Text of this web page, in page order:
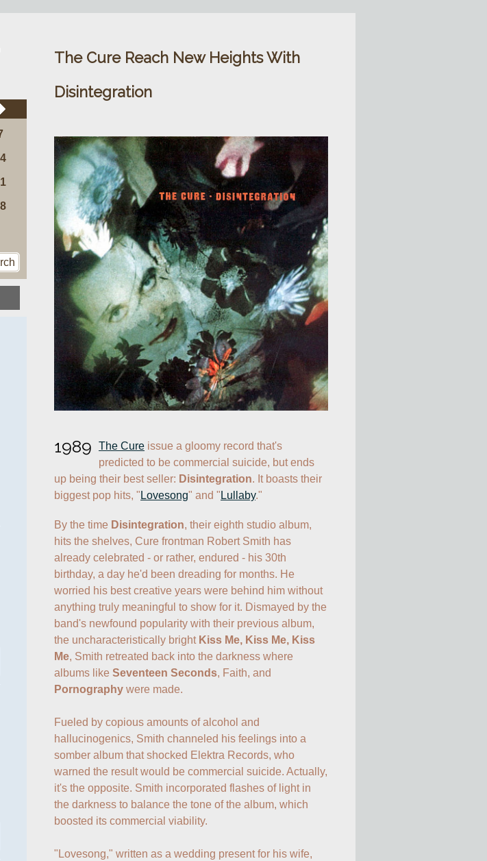
The Cure Reach New Heights With
Disintegration
1989 The Cure issue a gloomy record that's
predicted to be commercial suicide, but ends
up being their best seller: Disintegration. It boasts their
biggest pop hits, " Lovesong" and " Lullaby."
By the time Disintegration, their eighth studio album,
hits the shelves, Cure frontman Robert Smith has
already celebrated - or rather, endured - his 30th
birthday, a day he'd been dreading for months. He
worried his best creative years were behind him without
anything truly meaningful to show for it. Dismayed by the
band's newfound popularity with their previous album,
the uncharacteristically bright Kiss Me, Kiss Me, Kiss
Me, Smith retreated back into the darkness where
albums like Seventeen Seconds
Pornography were made.
Fueled by copious amounts of alcohol and
hallucinogenics, Smith channeled his feelings into a
somber album that shocked Elektra Records, who
warned the result would be commercial suicide. Actually,
it's the opposite. Smith incorporated flashes of light in
the darkness to balance the tone of the album, which
boosted its commercial viability.
"Lovesong," written as a wedding present for his wife,